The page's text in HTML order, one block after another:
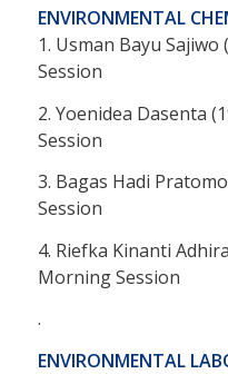
ENVIRONMENTAL
1. Usman Bayu
Session
2. Yoenidea Dasenta
Session
3. Bagas Hadi
Session
4. Riefka Kinanti
Morning Session
.
ENVIRONMENTAL